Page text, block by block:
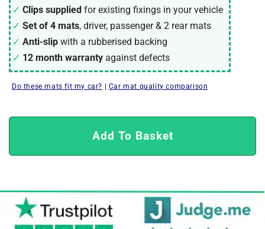
Clips supplied for existing fixings in your vehicle
Set of 4 mats, driver, passenger & 2 rear mats
Anti-slip with a rubberised backing
12 month warranty against defects
Do these mats fit my car? | Car mat quality comparison
Add To Basket